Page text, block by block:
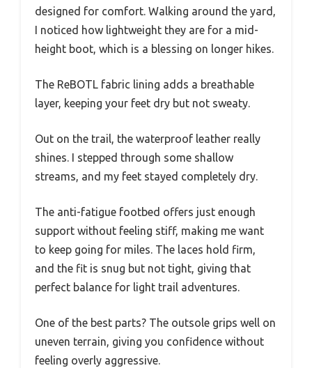
designed for comfort. Walking around the yard,
I noticed how lightweight they are for a mid-
height boot, which is a blessing on longer hikes.
The ReBOTL fabric lining adds a breathable
layer, keeping your feet dry but not sweaty.
Out on the trail, the waterproof leather really
shines. I stepped through some shallow
streams, and my feet stayed completely dry.
The anti-fatigue footbed offers just enough
support without feeling stiff, making me want
to keep going for miles. The laces hold firm,
and the fit is snug but not tight, giving that
perfect balance for light trail adventures.
One of the best parts? The outsole grips well on
uneven terrain, giving you confidence without
feeling overly aggressive.